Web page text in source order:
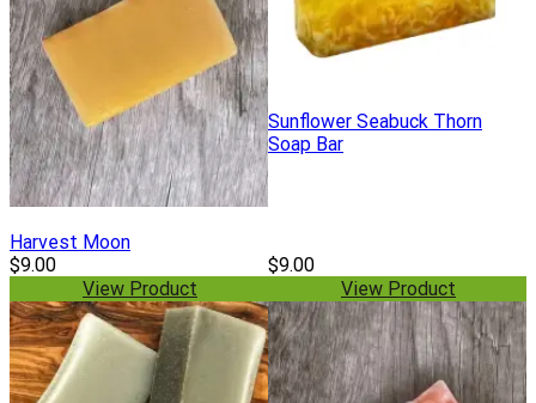
Harvest Moon
$9.00
View Product
Sunflower Seabuck Thorn
Soap Bar
$9.00
View Product